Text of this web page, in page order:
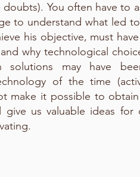
doubts). You often have to
to understand what led
his objective, must
why technological
solutions may have
of the time
make it possible to
give us valuable ideas for